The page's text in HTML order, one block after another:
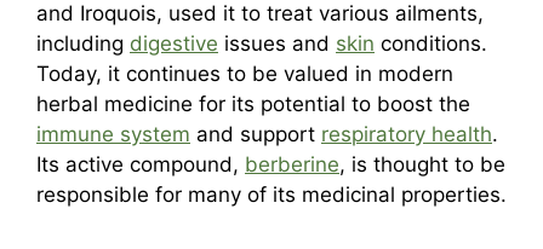
and Iroquois, used it to treat various ailments,
including digestive issues and skin conditions.
Today, it continues to be valued in modern
herbal medicine for its potential to boost the
immune system and support respiratory health.
Its active compound, berberine, is thought to be
responsible for many of its medicinal properties.